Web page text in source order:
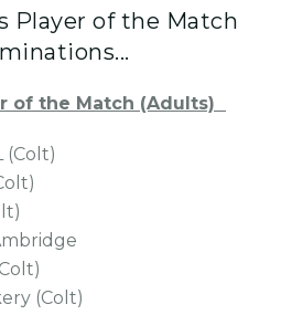
Player of the Match
of the Match (Adults)
(Colt)
(Colt)